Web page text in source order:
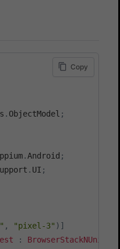
. ObjectModel ;
.Android ;
. UI ;
, "pixel-3" ) ]
:
Copy